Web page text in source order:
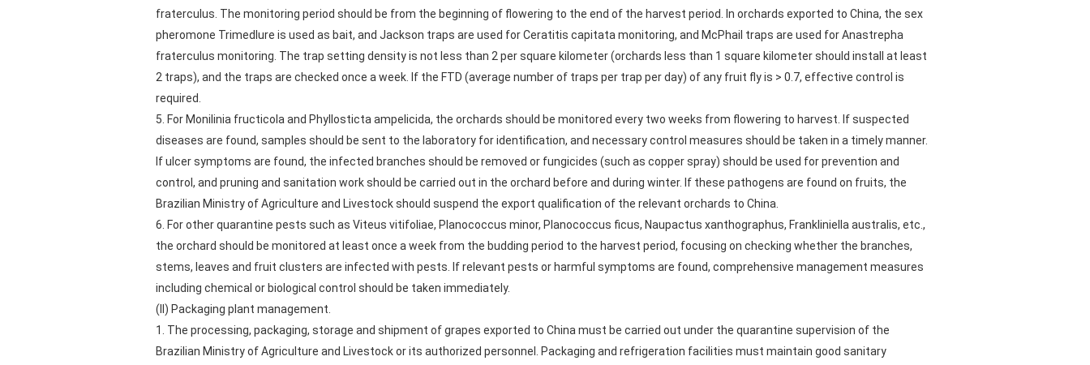
fraterculus. The monitoring period should be from the beginning of flowering to the end of the harvest period. In orchards exported to China, the sex
pheromone Trimedlure is used as bait, and Jackson traps are used for Ceratitis capitata monitoring, and McPhail traps are used for Anastrepha
fraterculus monitoring. The trap setting density is not less than 2 per square kilometer (orchards less than 1 square kilometer should install at least
2 traps), and the traps are checked once a week. If the FTD (average number of traps per trap per day) of any fruit fly is > 0.7, effective control is
required.
5. For Monilinia fructicola and Phyllosticta ampelicida, the orchards should be monitored every two weeks from flowering to harvest. If suspected
diseases are found, samples should be sent to the laboratory for identification, and necessary control measures should be taken in a timely manner.
If ulcer symptoms are found, the infected branches should be removed or fungicides (such as copper spray) should be used for prevention and
control, and pruning and sanitation work should be carried out in the orchard before and during winter. If these pathogens are found on fruits, the
Brazilian Ministry of Agriculture and Livestock should suspend the export qualification of the relevant orchards to China.
6. For other quarantine pests such as Viteus vitifoliae, Planococcus minor, Planococcus ficus, Naupactus xanthographus, Frankliniella australis, etc.,
the orchard should be monitored at least once a week from the budding period to the harvest period, focusing on checking whether the branches,
stems, leaves and fruit clusters are infected with pests. If relevant pests or harmful symptoms are found, comprehensive management measures
including chemical or biological control should be taken immediately.
(II) Packaging plant management.
1. The processing, packaging, storage and shipment of grapes exported to China must be carried out under the quarantine supervision of the
Brazilian Ministry of Agriculture and Livestock or its authorized personnel. Packaging and refrigeration facilities must maintain good sanitary